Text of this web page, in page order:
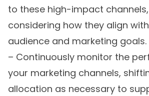
to these high-impact
considering how they align
audience and marketing goals.
– Continuously monitor the
your marketing channels,
allocation as necessary to